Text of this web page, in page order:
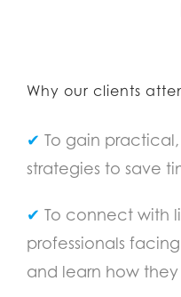
Why our clients
✔ To gain
strategies to save
✔ To connect with
professionals
and learn how